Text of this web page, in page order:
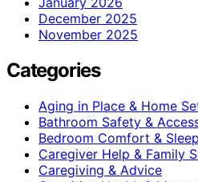
December 2025
November 2025
Categories
Aging in Place & Home
Bathroom Safety &
Bedroom Comfort &
Caregiver Help & Family
Caregiving & Advice